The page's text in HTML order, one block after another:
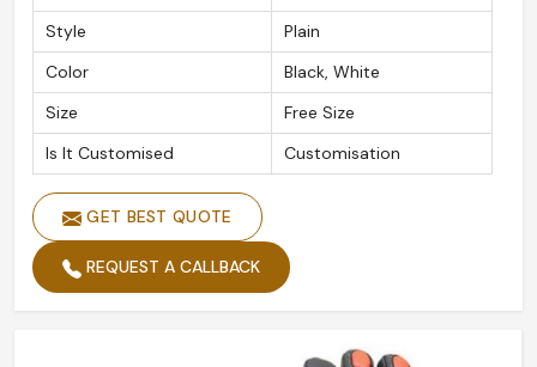
Style
Plain
Color
Black, White
Size
Free Size
Is It Customised
Customisation
GET BEST QUOTE
REQUEST A CALLBACK